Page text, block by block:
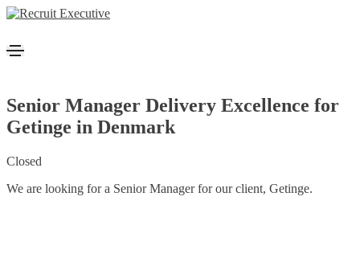
Senior Manager Delivery Excellence for
Getinge in Denmark
Closed
We are looking for a Senior Manager for our client, Getinge.